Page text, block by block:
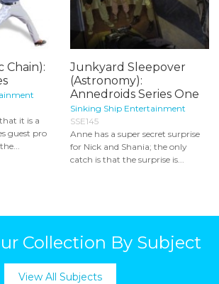
Chain):
it is a
guest pro
Junkyard Sleepover
(Astronomy):
Annedroids Series One
Sinking Ship Entertainment
SSE145
Anne has a super secret surprise
for Nick and Shania; the only
catch is that the surprise is...
Collection By Subject
View All Subjects